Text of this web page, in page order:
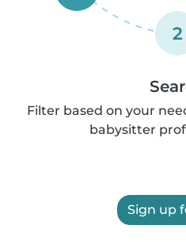
2
Filter based on your
babysitter
Sign up